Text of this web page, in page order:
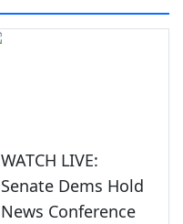
WATCH LIVE:
Senate Dems Hold
News Conference